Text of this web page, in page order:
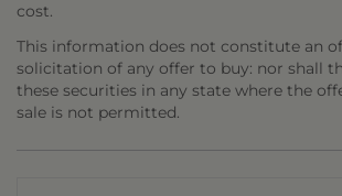
cost.
This information does not constitute an
solicitation of any offer to buy: nor shall
these securities in any state where the
sale is not permitted.